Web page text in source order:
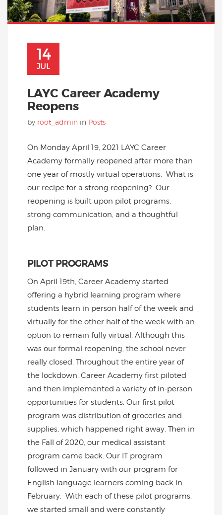
14
JUL
LAYC Career Academy
Reopens
by root_admin in Posts
On Monday April 19, 2021 LAYC Career
Academy formally reopened after more than
one year of mostly virtual operations. What is
our recipe for a strong reopening? Our
reopening is built upon pilot programs,
strong communication, and a thoughtful
plan.
PILOT PROGRAMS
On April 19th, Career Academy started
offering a hybrid learning program where
students learn in person half of the week and
virtually for the other half of the week with an
option to remain fully virtual. Although this
was our formal reopening, the school never
really closed. Throughout the entire year of
the lockdown, Career Academy first piloted
and then implemented a variety of in-person
opportunities for students. Our first pilot
program was distribution of groceries and
supplies, which happened right away. Then in
the Fall of 2020, our medical assistant
program came back. Our IT program
followed in January with our program for
English language learners coming back in
February. With each of these pilot programs,
we started small and were constantly